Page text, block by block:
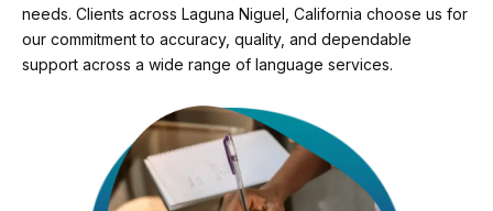
needs. Clients across Laguna Niguel, California choose us for
our commitment to accuracy, quality, and dependable
support across a wide range of language services.